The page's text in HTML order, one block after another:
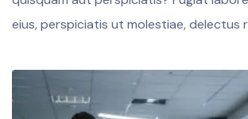
eius, perspiciatis ut molestiae, delectus